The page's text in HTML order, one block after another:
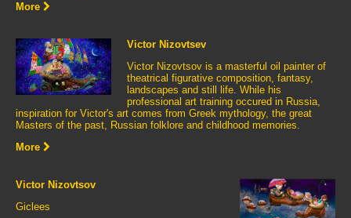
More
Victor Nizovtsev
Victor Nizovtsov is a masterful oil painter of
theatrical figurative composition, fantasy,
landscapes and still life. While his
professional art training occured in Russia,
inspiration for Victor's art comes from Greek mythology, the great
Masters of the past, Russian folklore and childhood memories.
More
Victor Nizovtsov
Giclees